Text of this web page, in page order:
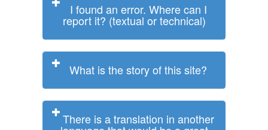
I found an error. Where can I
report it? (textual or technical)
What is the story of this site?
There is a translation in another